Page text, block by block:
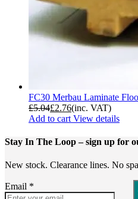
FC30 Merbau Laminate
£5.04£2.76(inc. VAT)
Add to cart View details
Stay In The Loop– sign up for
New stock. Clearance lines. No
Email *